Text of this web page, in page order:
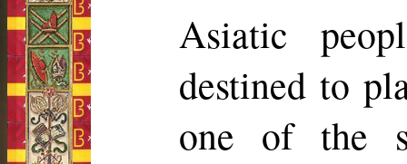
Asiatic
destined to
one of the